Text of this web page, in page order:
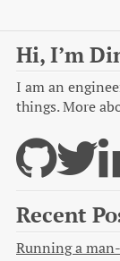
Hi, I’m
I am an
things. More
Recent
Running a